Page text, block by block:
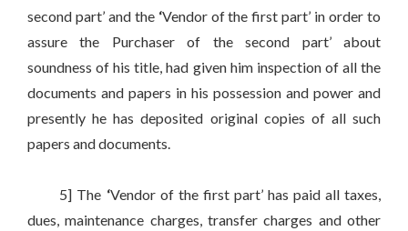
second part’ and the ‘Vendor of the first part’ in order to
assure the Purchaser of the second part’ about
soundness of his title, had given him inspection of all the
documents and papers in his possession and power and
presently he has deposited original copies of all such
papers and documents.
5] The ‘Vendor of the first part’ has paid all taxes,
dues, maintenance charges, transfer charges and other